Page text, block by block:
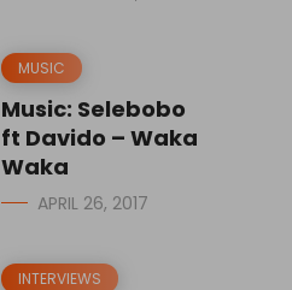
MUSIC
Music: Selebobo
ft Davido – Waka
Waka
APRIL 26, 2017
INTERVIEWS